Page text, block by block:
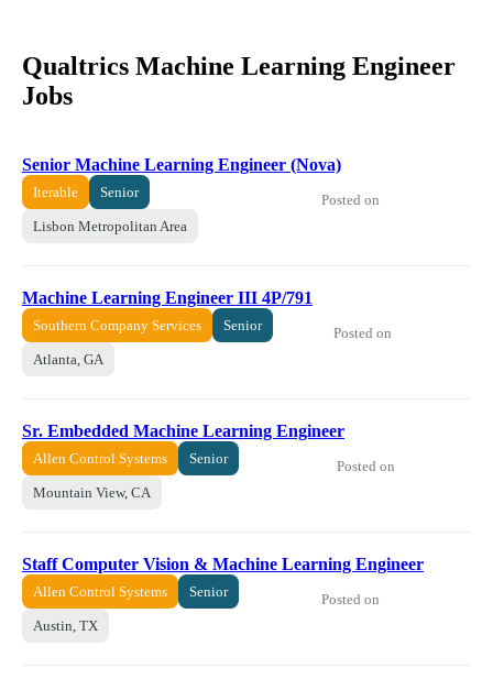
Qualtrics Machine Learning Engineer
Jobs
Senior Machine Learning Engineer (Nova)
Iterable Senior
Lisbon Metropolitan Area
Posted on
Machine Learning Engineer III 4P/791
Southern Company Services Senior
Atlanta, GA
Posted on
Sr. Embedded Machine Learning Engineer
Allen Control Systems Senior
Mountain View, CA
Posted on
Staff Computer Vision & Machine Learning Engineer
Allen Control Systems Senior
Austin, TX
Posted on